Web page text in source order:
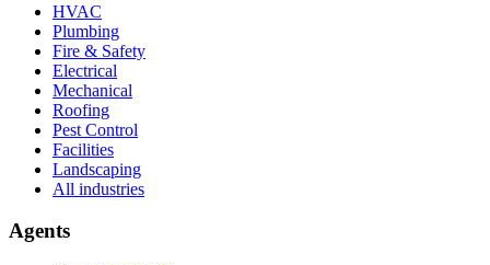
HVAC
Plumbing
Fire & Safety
Electrical
Mechanical
Roofing
Pest Control
Facilities
Landscaping
All industries
Agents